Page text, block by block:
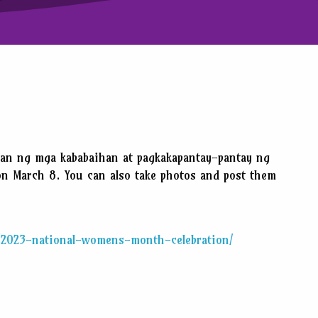
ng mga kababaihan at pagkakapantay-pantay ng
March 8. You can also take photos and post them
national-womens-month-celebration/